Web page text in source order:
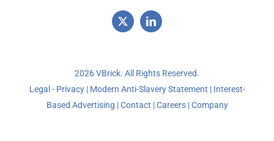
2026 VBrick. All Rights Reserved.
Legal - Privacy| Modern Anti-Slavery Statement | Interest-
Based Advertising |Contact |Careers|Company